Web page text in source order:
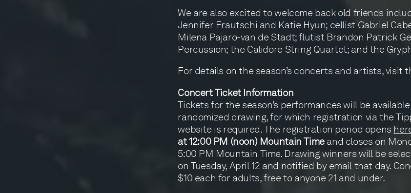
We are also excited to welcome back old friends
Jennifer Frautschi and Katie Hyun; cellist Gabriel
Milena Pajaro-van de Stadt; flutist Brandon Patrick
Percussion; the Calidore String Quartet; and the
For details on the season’s concerts and artists, visit
Concert Ticket Information
Tickets for the season’s performances will be
randomized drawing, for which registration via the
website is required. The registration period opens
at 12:00 PM (noon) Mountain Timeand closes on
5:00 PM Mountain Time. Drawing winners will be
on Tuesday, April 12 and notified by email that day.
$10 each for adults, free to anyone 21 and under.